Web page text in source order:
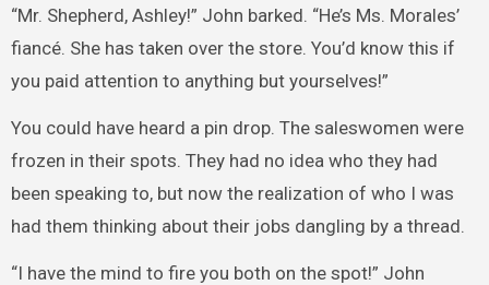
“Mr. Shepherd, Ashley!” John barked. “He’s Ms. Morales’
fiancé. She has taken over the store. You’d know this if
you paid attention to anything but yourselves!”
You could have heard a pin drop. The saleswomen were
frozen in their spots. They had no idea who they had
been speaking to, but now the realization of who I was
had them thinking about their jobs dangling by a thread.
“I have the mind to fire you both on the spot!” John